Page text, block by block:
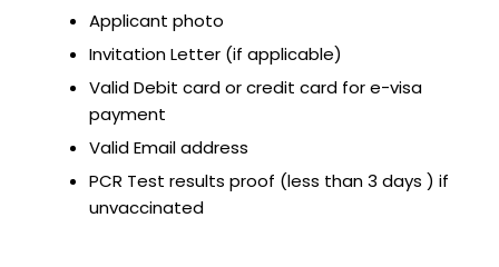
Applicant photo
Invitation Letter (if applicable)
Valid Debit card or credit card for e-visa
payment
Valid Email address
PCR Test results proof (less than 3 days ) if
unvaccinated